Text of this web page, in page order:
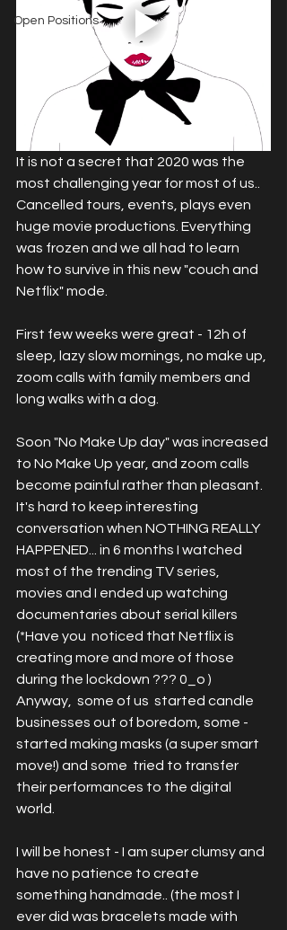
Open Positions
It is not a secret that 2020 was the
most challenging year for most of us..
Cancelled tours, events, plays even
huge movie productions. Everything
was frozen and we all had to learn
how to survive in this new "couch and
Netflix" mode.
First few weeks were great - 12h of
sleep, lazy slow mornings, no make up,
zoom calls with family members and
long walks with a dog.
Soon "No Make Up day" was increased
to No Make Up year, and zoom calls
become painful rather than pleasant.
It's hard to keep interesting
conversation when NOTHING REALLY
HAPPENED... in 6 months I watched
most of the trending TV series,
movies and I ended up watching
documentaries about serial killers
(*Have you  noticed that Netflix is
creating more and more of those
during the lockdown ??? 0_o )
Anyway,  some of us  started candle
businesses out of boredom, some -
started making masks (a super smart
move!) and some  tried to transfer
their performances to the digital
world.
I will be honest - I am super clumsy and
have no patience to create
something handmade.. (the most I
ever did was bracelets made with